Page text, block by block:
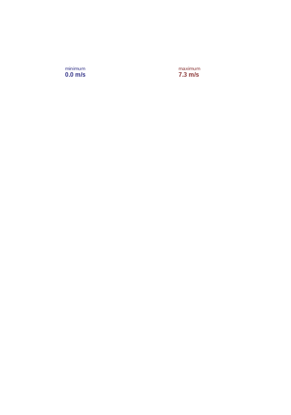
minimum
0.0 m/s
maximum
7.3 m/s